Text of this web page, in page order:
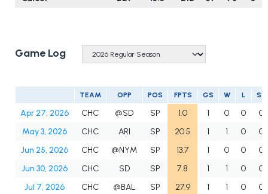
Game Log
TEAM OPP POS FPTS GS W L SV
Apr 27, 2026 CHC @SD SP 1.0 1 0 0
0
May 3, 2026
CHC ARI SP 20.5 1 1 0
0
Jun 25, 2026
CHC @NYM SP 13.7 1 0 0
0
Jun 30, 2026
CHC SD SP 7.8 1 1 0
0
Jul 7, 2026
CHC @BAL SP 27.9 1 1 0
0